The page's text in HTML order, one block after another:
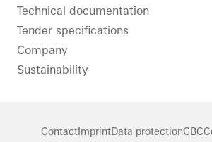
Technical documentation
Tender specifications
Company
Sustainability
ContactImprintData protectionGBC